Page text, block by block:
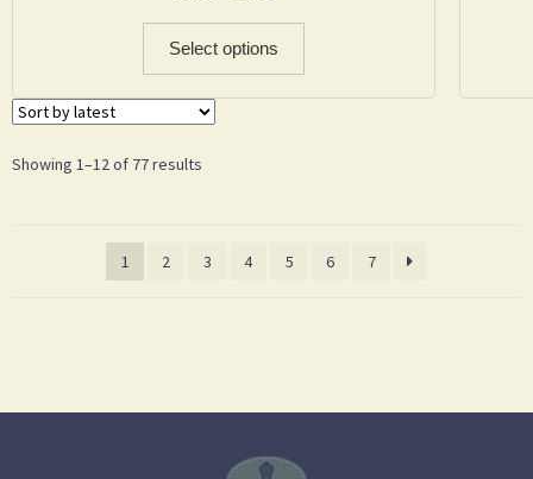
Select options
Showing 1–12 of 77 results
1 2 3 4 5 6 7